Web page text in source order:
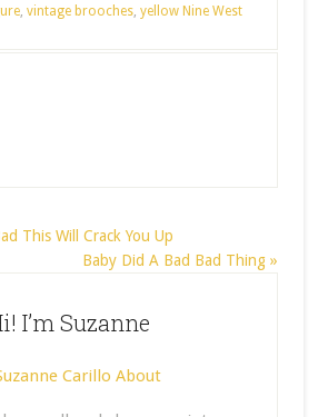
, vintage brooches, yellow Nine West
This Will Crack You Up
Baby Did A Bad Bad Thing »
I’m Suzanne